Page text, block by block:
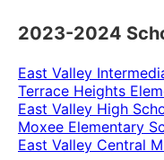
2023-2024
East Valley
Terrace Heights
East Valley High
Moxee Elementary
East Valley Central